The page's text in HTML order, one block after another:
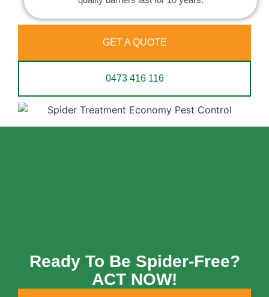
GET A QUOTE
0473 416 116
Ready To Be Spider-Free?
ACT NOW!